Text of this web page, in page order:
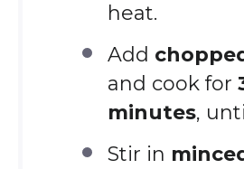
heat.
Add
and cook for
minutes,
Stir in